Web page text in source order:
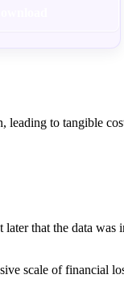
leading to tangible
that the data was
scale of financial